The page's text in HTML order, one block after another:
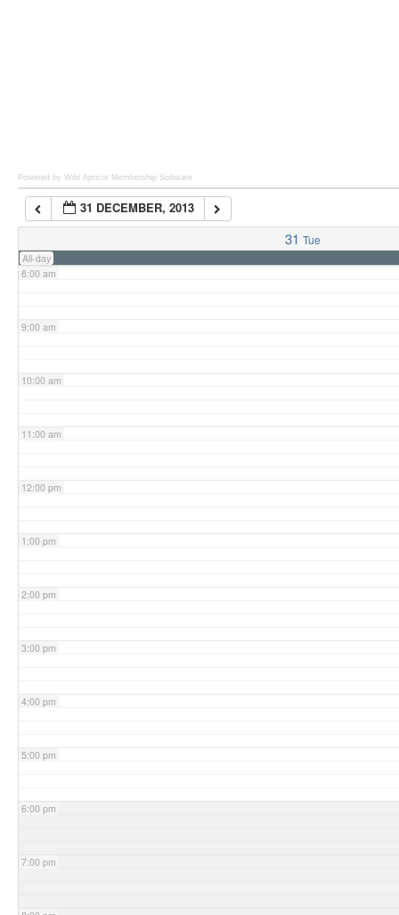
Powered by Wild Apricot Membership Software
31 DECEMBER, 2013
31 Tue
All-day
7:00 am
8:00 am
9:00 am
10:00 am
11:00 am
12:00 pm
1:00 pm
2:00 pm
3:00 pm
4:00 pm
5:00 pm
6:00 pm
7:00 pm